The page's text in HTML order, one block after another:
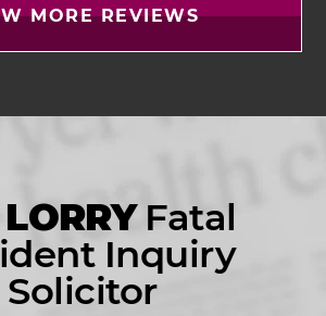
MORE REVIEWS
Fatal
Inquiry
Solicitor